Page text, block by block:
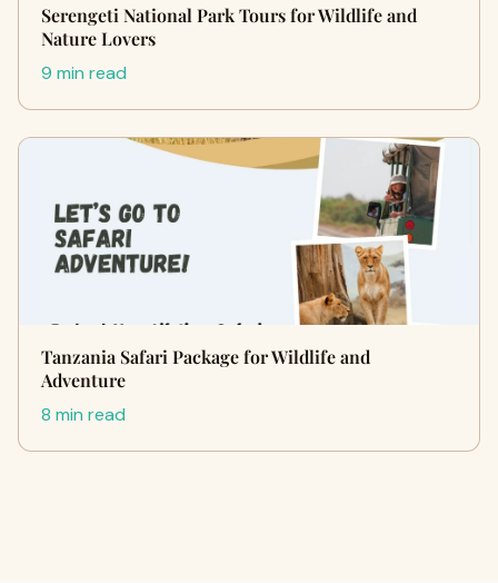
Serengeti National Park Tours for Wildlife and
Nature Lovers
9 min read
Tanzania Safari Package for Wildlife and
Adventure
8 min read